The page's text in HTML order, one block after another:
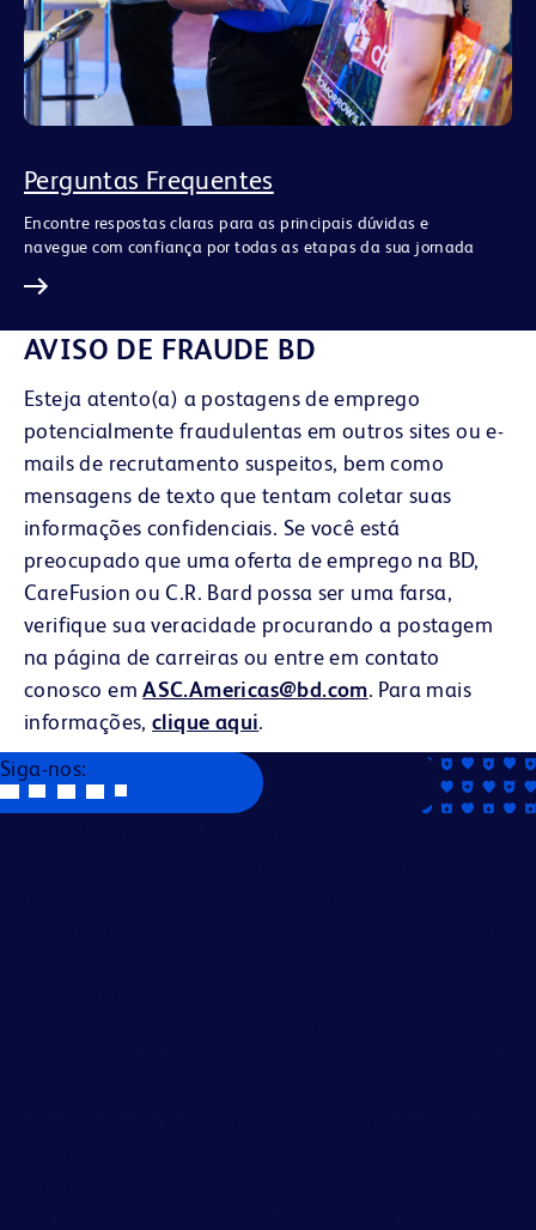
Perguntas Frequentes
Encontre respostas claras para as principais dúvidas e
navegue com confiança por todas as etapas da sua jornada
AVISO DE FRAUDE BD
Esteja atento(a) a postagens de emprego
potencialmente fraudulentas em outros sites ou e-
mails de recrutamento suspeitos, bem como
mensagens de texto que tentam coletar suas
informações confidenciais. Se você está
preocupado que uma oferta de emprego na BD,
CareFusion ou C.R. Bard possa ser uma farsa,
verifique sua veracidade procurando a postagem
na página de carreiras ou entre em contato
conosco emASC.Americas@bd.com. Para mais
informações,clique aqui.
Siga-nos: